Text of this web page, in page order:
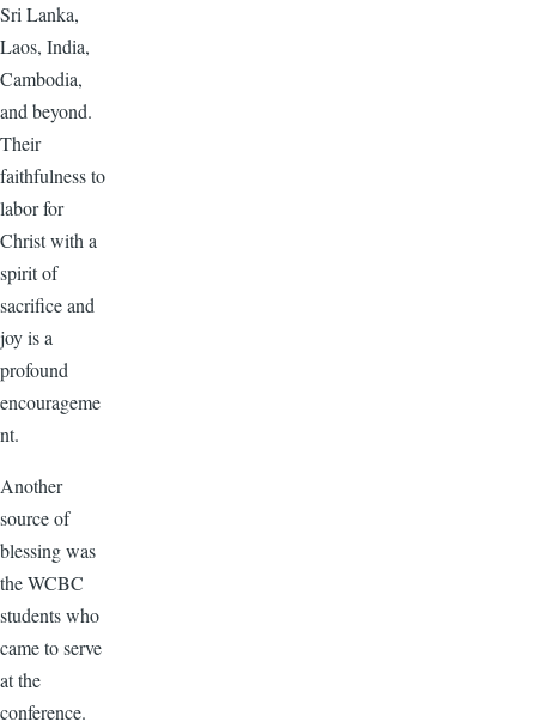
Sri Lanka,
Laos, India,
Cambodia,
and beyond.
Their
faithfulness to
labor for
Christ with a
spirit of
sacrifice and
joy is a
profound
encourageme
nt.
Another
source of
blessing was
the WCBC
students who
came to serve
at the
conference.